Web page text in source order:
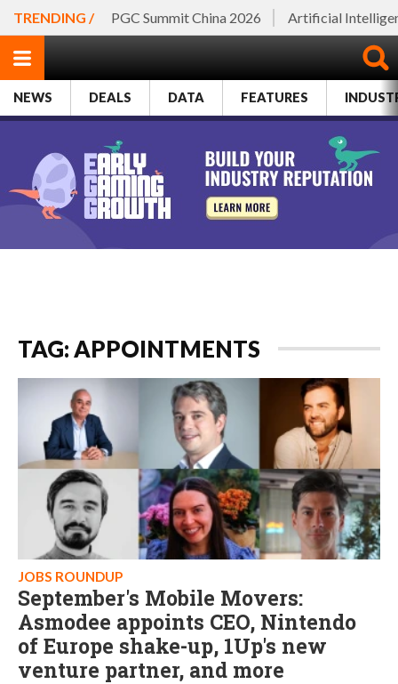
TRENDING / PGC Summit China 2026 Artificial
NEWS DEALS DATA FEATURES
TAG: APPOINTMENTS
JOBS ROUNDUP
September's Mobile Movers:
Asmodee appoints CEO, Nintendo
of Europe shake-up, 1Up's new
venture partner, and more